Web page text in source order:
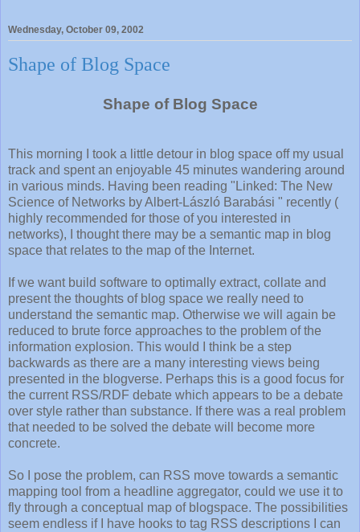
Wednesday, October 09, 2002
Shape of Blog Space
Shape of Blog Space
This morning I took a little detour in blog space off my usual
track and spent an enjoyable 45 minutes wandering around
in various minds. Having been reading "Linked: The New
Science of Networks by Albert-László Barabási " recently (
highly recommended for those of you interested in
networks), I thought there may be a semantic map in blog
space that relates to the map of the Internet.
If we want build software to optimally extract, collate and
present the thoughts of blog space we really need to
understand the semantic map. Otherwise we will again be
reduced to brute force approaches to the problem of the
information explosion. This would I think be a step
backwards as there are a many interesting views being
presented in the blogverse. Perhaps this is a good focus for
the current RSS/RDF debate which appears to be a debate
over style rather than substance. If there was a real problem
that needed to be solved the debate will become more
concrete.
So I pose the problem, can RSS move towards a semantic
mapping tool from a headline aggregator, could we use it to
fly through a conceptual map of blogspace. The possibilities
seem endless if I have hooks to tag RSS descriptions I can